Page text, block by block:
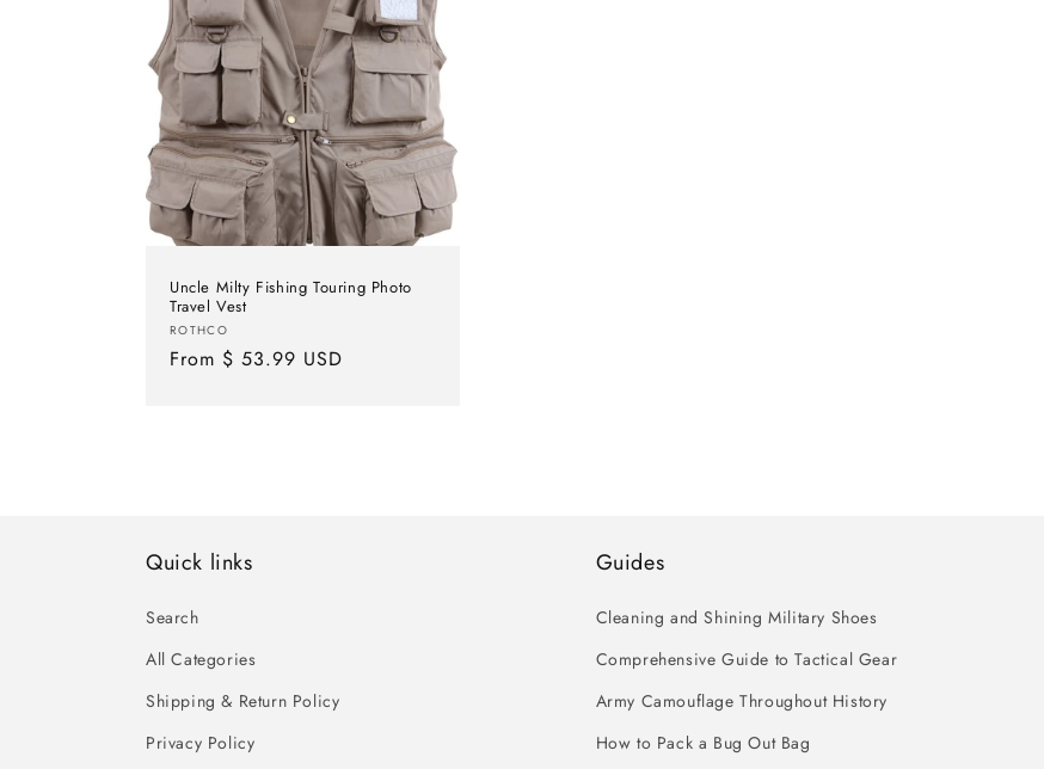
Uncle Milty Fishing Touring Photo
Travel Vest
Vendor:
ROTHCO
Regular
From $ 53.99 USD
Quick links
Search
All Categories
Shipping & Return Policy
Privacy Policy
Guides
Cleaning and Shining Military Shoes
Comprehensive Guide to Tactical Gear
Army Camouflage Throughout History
How to Pack a Bug Out Bag